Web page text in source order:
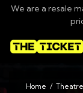
We are a resale
Home